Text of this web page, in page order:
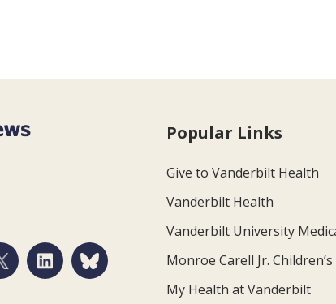
Popular Links
Give to Vanderbilt Health
Vanderbilt Health
Vanderbilt University
Monroe Carell Jr.
My Health at Vanderbilt